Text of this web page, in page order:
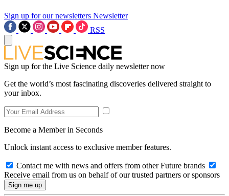
Sign up for our newsletters Newsletter
RSS
Sign up for the Live Science daily newsletter now
Get the world’s most fascinating discoveries delivered straight to
your inbox.
Become a Member in Seconds
Unlock instant access to exclusive member features.
Contact me with news and offers from other Future brands
Receive email from us on behalf of our trusted partners or sponsors